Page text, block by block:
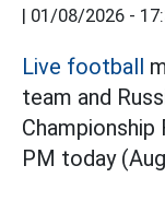
| 01/08/2026 -
Live football
team and
PM today